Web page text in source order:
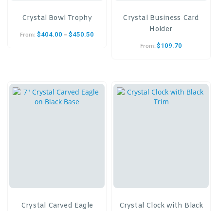
Crystal Bowl Trophy
From: $404.00 – $450.50
Crystal Business Card
Holder
From: $109.70
Crystal Carved Eagle
Crystal Clock with Black